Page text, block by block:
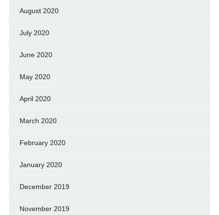
August 2020
July 2020
June 2020
May 2020
April 2020
March 2020
February 2020
January 2020
December 2019
November 2019